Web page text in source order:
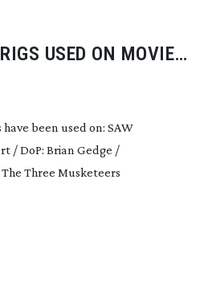
USED ON MOVIES
been used on: SAW
/ DoP: Brian Gedge /
Three Musketeers